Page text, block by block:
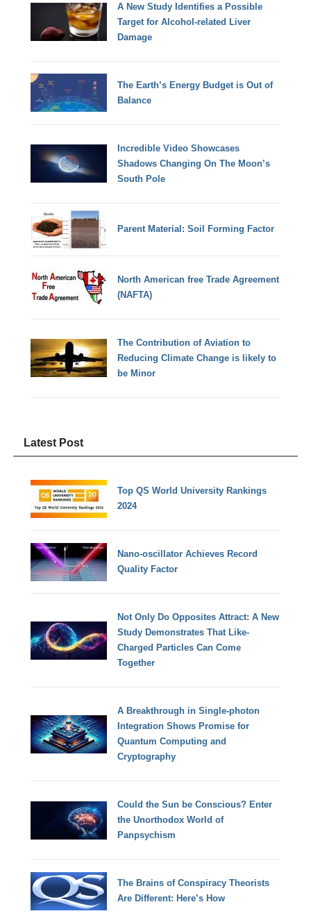
A New Study Identifies a Possible
Target for Alcohol-related Liver
Damage
The Earth’s Energy Budget is Out of
Balance
Incredible Video Showcases
Shadows Changing On The Moon’s
South Pole
Parent Material: Soil Forming Factor
North American free Trade Agreement
(NAFTA)
The Contribution of Aviation to
Reducing Climate Change is likely to
be Minor
Latest Post
Top QS World University Rankings
2024
Nano-oscillator Achieves Record
Quality Factor
Not Only Do Opposites Attract: A New
Study Demonstrates That Like-
Charged Particles Can Come
Together
A Breakthrough in Single-photon
Integration Shows Promise for
Quantum Computing and
Cryptography
Could the Sun be Conscious? Enter
the Unorthodox World of
Panpsychism
The Brains of Conspiracy Theorists
Are Different: Here’s How